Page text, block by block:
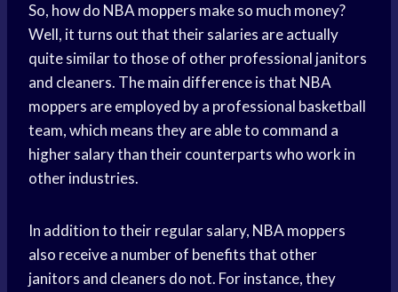
So, how do NBA moppers make so much money?
Well, it turns out that their salaries are actually
quite similar to those of other professional janitors
and cleaners. The main difference is that NBA
moppers are employed by a professional basketball
team, which means they are able to command a
higher salary than their counterparts who work in
other industries.
In addition to their regular salary, NBA moppers
also receive a number of benefits that other
janitors and cleaners do not. For instance, they